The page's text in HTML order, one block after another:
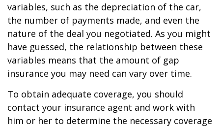
variables, such as the depreciation of the car,
the number of payments made, and even the
nature of the deal you negotiated. As you might
have guessed, the relationship between these
variables means that the amount of gap
insurance you may need can vary over time.
To obtain adequate coverage, you should
contact your insurance agent and work with
him or her to determine the necessary coverage